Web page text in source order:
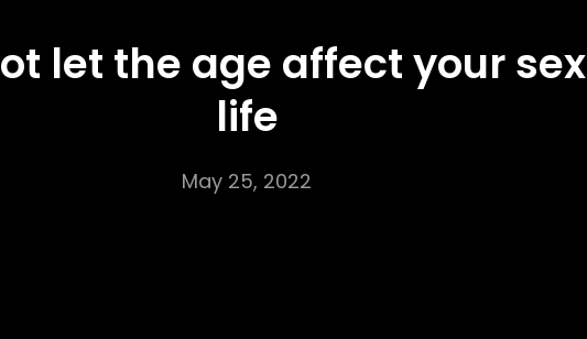
let the age affect your sex
life
May 25, 2022